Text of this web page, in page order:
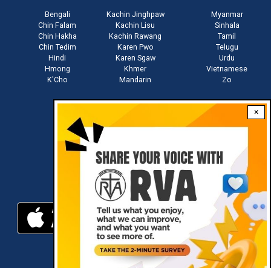
×
Bengali
Chin Falam
Chin Hakha
Chin Tedim
Hindi
Hmong
K'Cho
Kachin Jinghpaw
Kachin Lisu
Kachin Rawang
Karen Pwo
Karen Sgaw
Khmer
Mandarin
Myanmar
Sinhala
Tamil
Telugu
Urdu
Vietnamese
Zo
Download RVA App